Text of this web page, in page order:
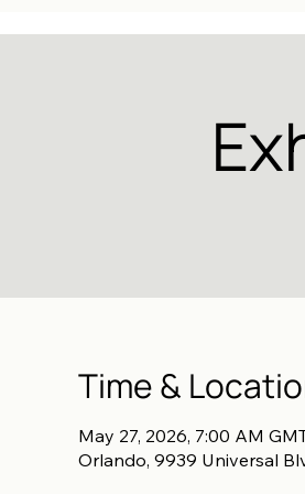
Time &
May 27, 2026, 7:00 AM
Orlando, 9939 Universal